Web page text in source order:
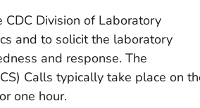
CDC Division of Laboratory
and to solicit the laboratory
and response. The
Calls typically take place on
one hour.